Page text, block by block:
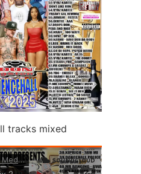
tracks mixed